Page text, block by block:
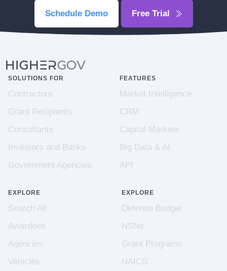
Schedule Demo Free Trial
SOLUTIONS FOR
Contractors
Grant Recipients
Consultants
Investors and Banks
Government Agencies
FEATURES
Market Intelligence
CRM
Capital Markets
Big Data & AI
API
EXPLORE
Search All
Awardees
Agencies
Vehicles
EXPLORE
Defense Budget
NSNs
Grant Programs
NAICS